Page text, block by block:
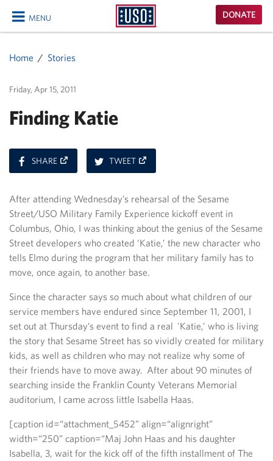
MENU
CLOSE
USO
Homepage
DONATE
Home Stories
Friday, Apr 15, 2011
Finding Katie
SHAREON
FACEBOOK
TWEETON
TWITTER
After attending Wednesday’s rehearsal of the Sesame
Street/USO Military Family Experience kickoff event in
Columbus, Ohio, I was thinking about the genius of the Sesame
Street developers who created ‘Katie,’ the new character who
tells Elmo during the program that her military family has to
move, once again, to another base.
Since the character says so much about what children of our
service members have endured since September 11, 2001, I
set out at Thursday’s event to find a real 'Katie,’ who is living
the story that Sesame Street has so vividly created for military
kids, as well as children who may not realize why some of
their friends have to move away. After about 90 minutes of
searching inside the Franklin County Veterans Memorial
auditorium, I came across little Isabella Haas.
[caption id=“attachment_5452” align=“alignright”
width=“250” caption=“Maj John Haas and his daughter
Isabella, 3, wait for the kick off of the fifth installment of The